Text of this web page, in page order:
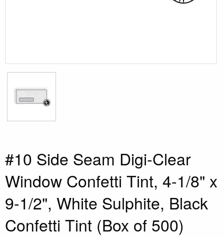
#10 Side Seam Digi-Clear
Window Confetti Tint, 4-1/8" x
9-1/2", White Sulphite, Black
Confetti Tint (Box of 500)